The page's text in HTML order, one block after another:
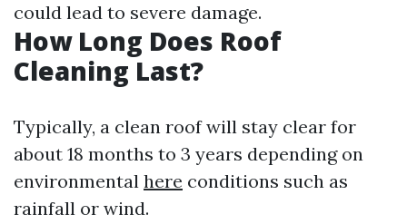
could lead to severe damage.
How Long Does Roof
Cleaning Last?
Typically, a clean roof will stay clear for
about 18 months to 3 years depending on
environmental here conditions such as
rainfall or wind.